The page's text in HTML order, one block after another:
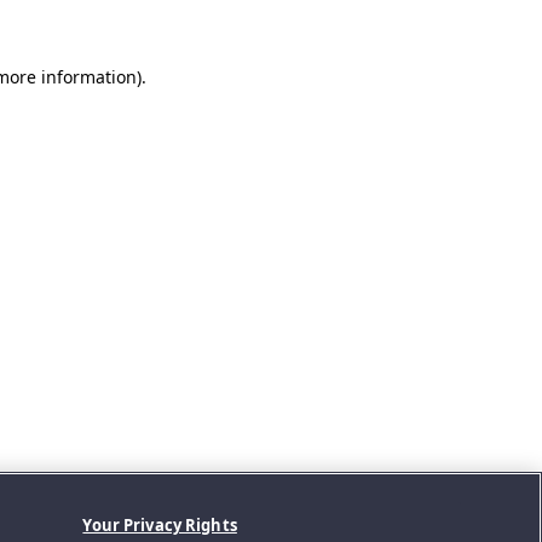
information).
Your Privacy Rights